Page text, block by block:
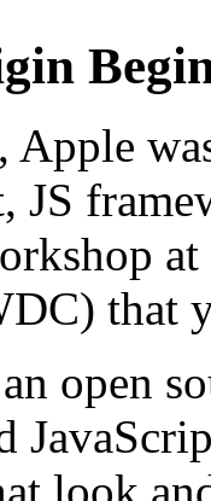
Apple
JS
that
open